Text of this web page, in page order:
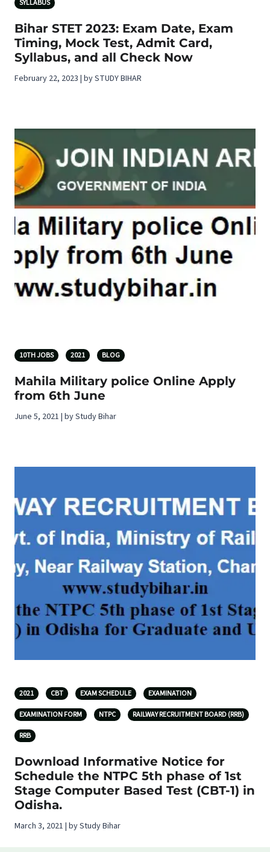
SYLLABUS
Bihar STET 2023: Exam Date, Exam
Timing, Mock Test, Admit Card,
Syllabus, and all Check Now
February 22, 2023 | by STUDY BIHAR
10TH JOBS 2021 BLOG
Mahila Military police Online Apply
from 6th June
June 5, 2021 | by Study Bihar
2021 CBT EXAM SCHEDULE EXAMINATION
EXAMINATION FORM NTPC RAILWAY RECRUITMENT BOARD (RRB)
RRB
Download Informative Notice for
Schedule the NTPC 5th phase of 1st
Stage Computer Based Test (CBT-1) in
Odisha.
March 3, 2021 | by Study Bihar